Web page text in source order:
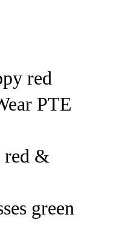
red
PTE
red &
green